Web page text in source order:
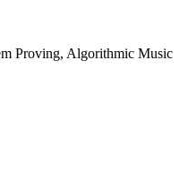
Proving, Algorithmic Music